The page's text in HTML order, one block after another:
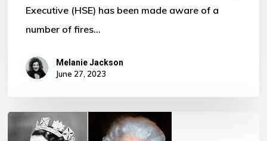
Executive (HSE) has been made aware of a
number of fires…
Melanie Jackson
June 27, 2023
Her